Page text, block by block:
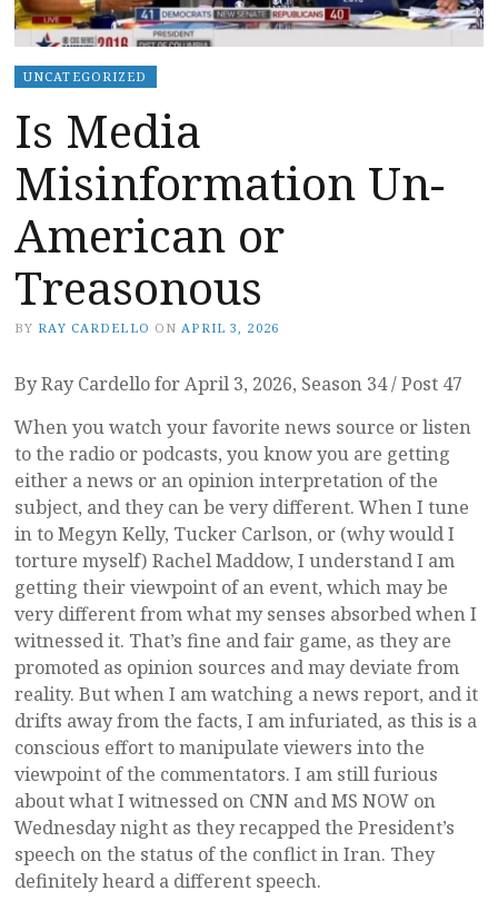
UNCATEGORIZED
Is Media
Misinformation Un-
American or
Treasonous
BY RAY CARDELLO ON APRIL 3, 2026
By Ray Cardello for April 3, 2026, Season 34 / Post 47
When you watch your favorite news source or listen
to the radio or podcasts, you know you are getting
either a news or an opinion interpretation of the
subject, and they can be very different. When I tune
in to Megyn Kelly, Tucker Carlson, or (why would I
torture myself) Rachel Maddow, I understand I am
getting their viewpoint of an event, which may be
very different from what my senses absorbed when I
witnessed it. That’s fine and fair game, as they are
promoted as opinion sources and may deviate from
reality. But when I am watching a news report, and it
drifts away from the facts, I am infuriated, as this is a
conscious effort to manipulate viewers into the
viewpoint of the commentators. I am still furious
about what I witnessed on CNN and MS NOW on
Wednesday night as they recapped the President’s
speech on the status of the conflict in Iran. They
definitely heard a different speech.